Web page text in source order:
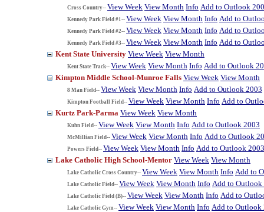
Cross Country-- View Week View Month Info Add to Outlook
Kennedy Park Field #1-- View Week View Month Info Add to
Kennedy Park Field #2-- View Week View Month Info Add to
Kennedy Park Field #3-- View Week View Month Info Add to
Kent State University View Week View Month
Kent State Track-- View Week View Month Info Add to Outlook
Kimpton Middle School-Munroe Falls View Week View Month
8 Man Field-- View Week View Month Info Add to Outlook 2003
Kimpton Football Field-- View Week View Month Info Add to
Kurtz Park-Parma View Week View Month
Kuhn Field-- View Week View Month Info Add to Outlook 2003
McMillian Field-- View Week View Month Info Add to Outlook
Powers Field-- View Week View Month Info Add to Outlook 2003
Lake Catholic High School-Mentor View Week View Month
Lake Catholic Cross Country-- View Week View Month Info Add to
Lake Catholic Field-- View Week View Month Info Add to Outlook
Lake Catholic Field (B)-- View Week View Month Info Add to
Lake Catholic Gym-- View Week View Month Info Add to Outlook